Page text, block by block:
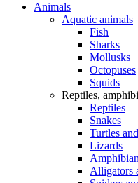
Animals
Aquatic animals
Fish
Sharks
Mollusks
Octopuses
Squids
Reptiles,
Reptiles
Snakes
Turtles
Lizards
Alligators